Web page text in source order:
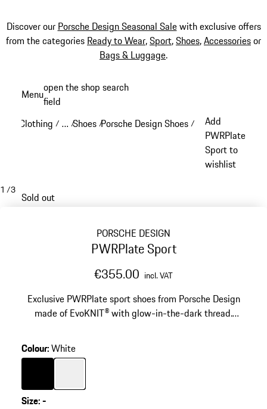
Discover our Porsche Design Seasonal Salewith exclusive offers
from the categories Ready to Wear,Sport,Shoes,Accessoriesor
Bags & Luggage.
content
Menuopen the shop search
field
Clothing / …
Reveal collapsed breadcrumb items
/Shoes /Porsche Design Shoes /
Add
PWRPlate
Sport to
wishlist
1 /3
Sold out
PORSCHE DESIGN
PWRPlate Sport
€355.00 incl. VAT
Exclusive PWRPlate sport shoes from Porsche Design
made of EvoKNIT® with glow-in-the-dark thread.
Colour:White
Colour
Black
Colour White
Size:-